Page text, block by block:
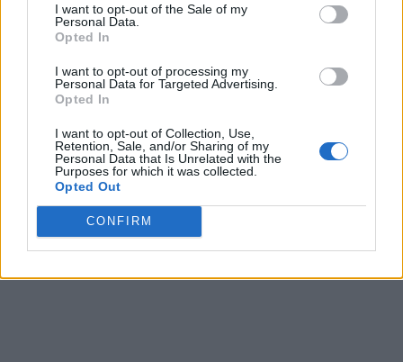
I want to opt-out of the Sale of my
Personal Data.
Opted In
I want to opt-out of processing my
Personal Data for Targeted Advertising.
Opted In
I want to opt-out of Collection, Use,
Retention, Sale, and/or Sharing of my
Personal Data that Is Unrelated with the
Purposes for which it was collected.
Opted Out
CONFIRM